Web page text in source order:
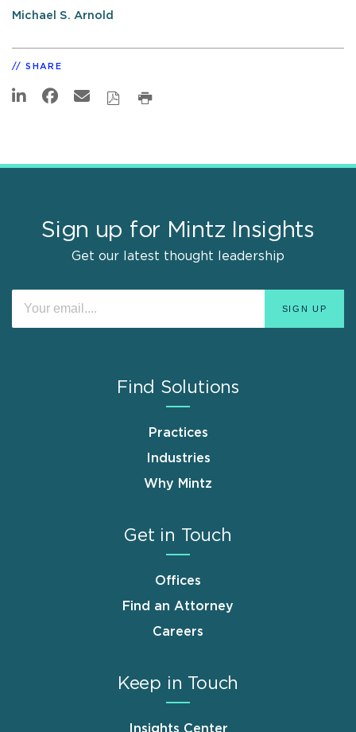
Michael S. Arnold
SHARE
Sign up for Mintz Insights
Get our latest thought leadership
Find Solutions
Practices
Industries
Why Mintz
Get in Touch
Offices
Find an Attorney
Careers
Keep in Touch
Insights Center